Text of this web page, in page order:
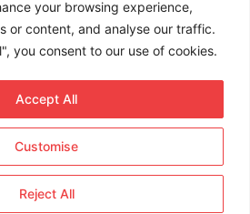
your browsing experience,
or content, and analyse our traffic.
you consent to our use of cookies.
Customise
Reject All
Accept All
about bespoke advertising